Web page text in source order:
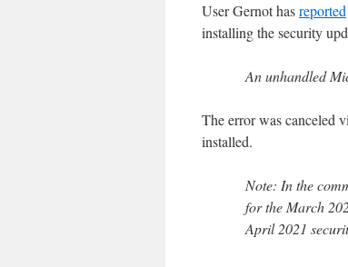
User Gernot hasreported
installing the security
An unhandled
The error was canceled
installed.
Note: In the
for the March
April 2021